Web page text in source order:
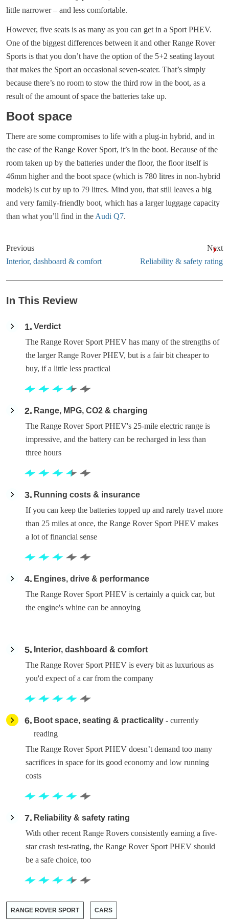
little narrower – and less comfortable.
However, five seats is as many as you can get in a Sport PHEV.
One of the biggest differences between it and other Range Rover
Sports is that you don’t have the option of the 5+2 seating layout
that makes the Sport an occasional seven-seater. That’s simply
because there’s no room to stow the third row in the boot, as a
result of the amount of space the batteries take up.
Boot space
There are some compromises to life with a plug-in hybrid, and in
the case of the Range Rover Sport, it’s in the boot. Because of the
room taken up by the batteries under the floor, the floor itself is
46mm higher and the boot space (which is 780 litres in non-hybrid
models) is cut by up to 79 litres. Mind you, that still leaves a big
and very family-friendly boot, which has a larger luggage capacity
than what you’ll find in the Audi Q7.
Previous
Interior, dashboard & comfort
Next
Reliability & safety rating
In This Review
1 Verdict
The Range Rover Sport PHEV has many of the strengths of
the larger Range Rover PHEV, but is a fair bit cheaper to
buy, if a little less practical
2
Range, MPG, CO2 & charging
The Range Rover Sport PHEV's 25-mile electric range is
impressive, and the battery can be recharged in less than
three hours
3
Running costs & insurance
If you can keep the batteries topped up and rarely travel more
than 25 miles at once, the Range Rover Sport PHEV makes
a lot of financial sense
4
Engines, drive & performance
The Range Rover Sport PHEV is certainly a quick car, but
the engine's whine can be annoying
5
Interior, dashboard & comfort
The Range Rover Sport PHEV is every bit as luxurious as
you'd expect of a car from the company
6 Boot space, seating & practicality - currently
reading
The Range Rover Sport PHEV doesn’t demand too many
sacrifices in space for its good economy and low running
costs
7
Reliability & safety rating
With other recent Range Rovers consistently earning a five-
star crash test-rating, the Range Rover Sport PHEV should
be a safe choice, too
RANGE ROVER SPORT CARS